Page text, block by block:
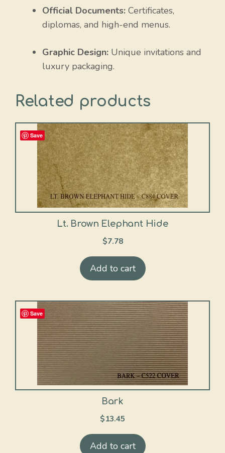
Official Documents: Certificates,
diplomas, and high-end menus.
Graphic Design: Unique invitations and
luxury packaging.
Related products
Save
Lt. Brown Elephant Hide
$7.78
Add to cart
Save
Bark
$13.45
Add to cart